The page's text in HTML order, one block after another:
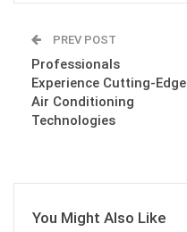
PREV POST
Professionals
Experience Cutting-Edge
Air Conditioning
Technologies
You Might Also Like